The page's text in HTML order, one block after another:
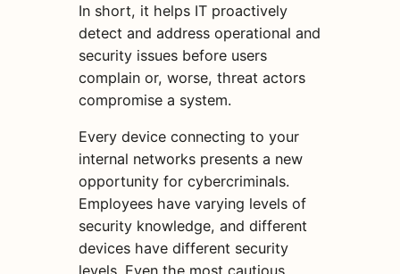
In short, it helps IT proactively
detect and address operational and
security issues before users
complain or, worse, threat actors
compromise a system.
Every device connecting to your
internal networks presents a new
opportunity for cybercriminals.
Employees have varying levels of
security knowledge, and different
devices have different security